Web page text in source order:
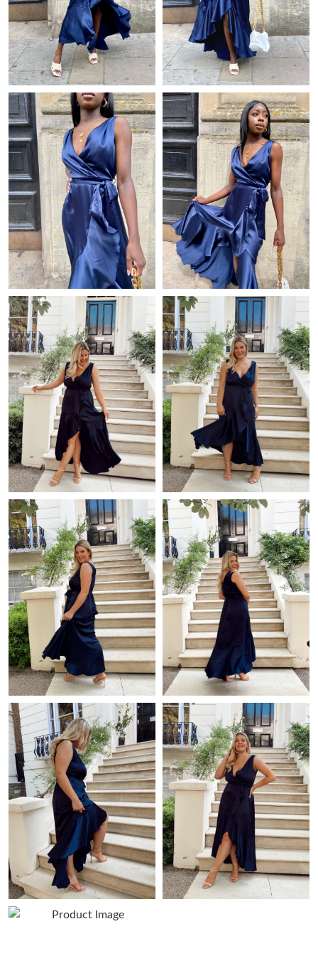
Just Sold: Jade from Boston on Jun 03, 2026 at 4:46 PM.
Just Sold: Fiona from Atlanta on Jun 26, 2026 at 4:01 PM.
Just Sold: Charlie from Sydney on May 11, 2026 at 11:14 AM.
Just Sold: Paul from Indianapolis on Jun 11, 2026 at 10:47 AM.
Just Sold: Fiona from Boston on May 17, 2026 at 4:09 PM.
Just Sold: Zane from Columbus on May 30, 2026 at 7:49 PM.
Just Sold: Oscar from Columbus on Jun 26, 2026 at 10:01 PM.
Just Sold: Chris from Dallas on May 26, 2026 at 6:33 PM.
Just Sold: Fiona from Orlando on May 09, 2026 at 9:41 AM.
Just Sold: Chris from Los Angeles on Jul 27, 2026 at 8:35 PM.
Just Sold: Dana from Charlotte on Jul 13, 2026 at 11:13 AM.
Just Sold: Dana from Toronto on Jun 06, 2026 at 5:45 PM.
Just Sold: Chris from Dallas on May 10, 2026 at 10:39 AM.
Just Sold: Megan from Dallas on May 28, 2026 at 12:23 PM.
Just Sold: Wendy from Berlin on Jul 10, 2026 at 9:01 AM.
Just Sold: Kyle from Las Vegas on Jun 01, 2026 at 10:26 PM.
Just Sold: Tina from Sacramento on May 16, 2026 at 8:00 AM.
Just Sold: Rachel from Detroit on May 15, 2026 at 9:37 PM.
Just Sold: Megan from San Diego on Jun 19, 2026 at 2:27 PM.
Just Sold: Isaac from Indianapolis on May 11, 2026 at 9:36 AM.
Just Sold: Jade from Boston on Jun 03, 2026 at 4:46 PM.